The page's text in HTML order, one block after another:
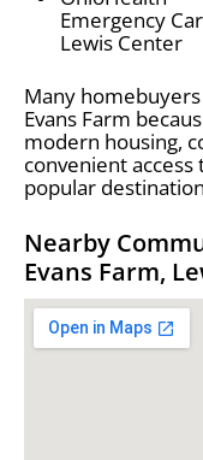
Emergency
Lewis Center
Many
Evans Farm
modern housing,
convenient access
popular
Nearby
Evans Farm,